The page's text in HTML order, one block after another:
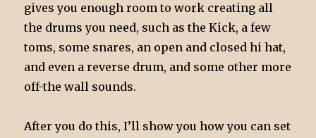
gives you enough room to work creating all
the drums you need, such as the Kick, a few
toms, some snares, an open and closed hi hat,
and even a reverse drum, and some other more
off-the wall sounds.
After you do this, I’ll show you how you can set